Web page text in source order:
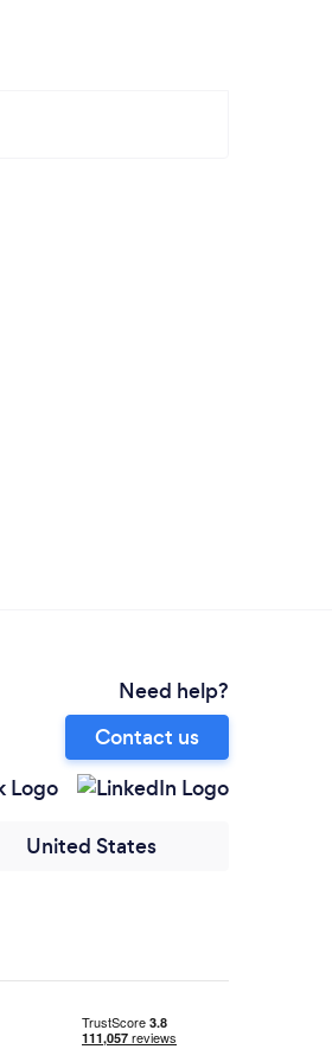
Need help?
Contact us
United States